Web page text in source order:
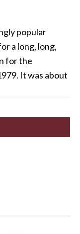
popular
a long, long,
for the
It was about